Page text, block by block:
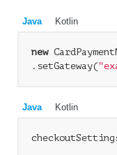
Java Kotlin
new
.setGateway(
Java Kotlin